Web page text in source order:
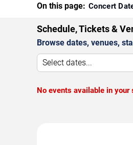
On this page: Concert
Schedule, Tickets &
Browse dates, venues,
Select dates...
No events available in your